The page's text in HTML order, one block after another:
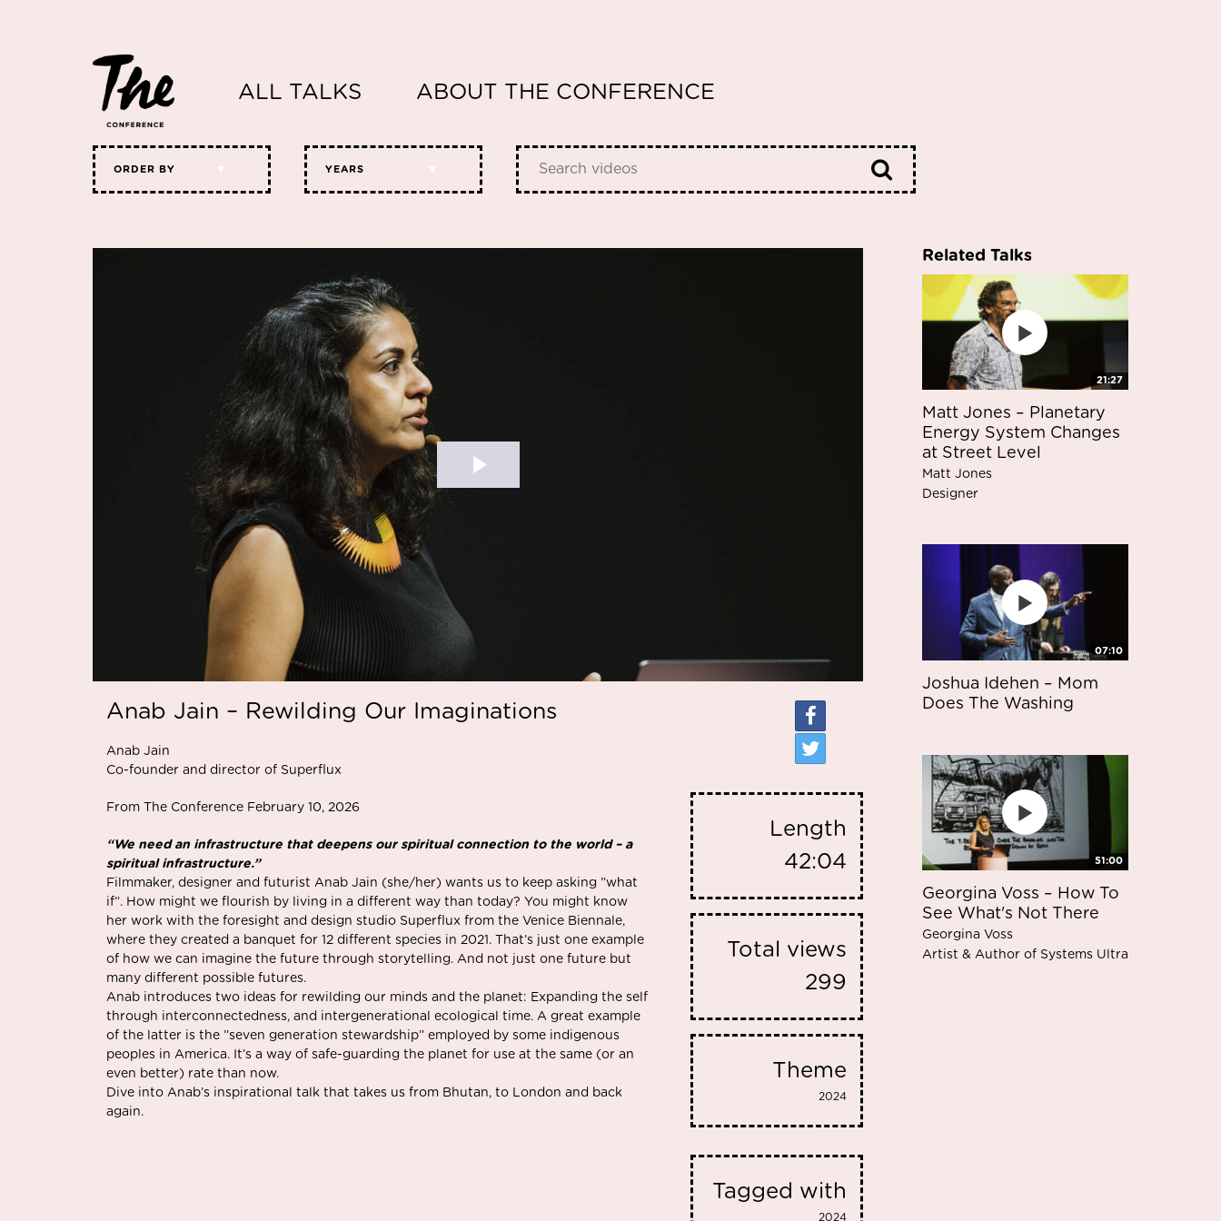
ALL TALKS ABOUT THE CONFERENCE
ORDER BY YEARS
Anab Jain – Rewilding Our Imaginations
Anab Jain
Co-founder and director of Superflux
From The Conference February 10, 2026
“We need an infrastructure that deepens our spiritual connection to the world – a
spiritual infrastructure.”
Filmmaker, designer and futurist Anab Jain (she/her) wants us to keep asking ”what
if”. How might we flourish by living in a different way than today? You might know
her work with the foresight and design studio Superflux from the Venice Biennale,
where they created a banquet for 12 different species in 2021. That’s just one example
of how we can imagine the future through storytelling. And not just one future but
many different possible futures.
Anab introduces two ideas for rewilding our minds and the planet: Expanding the self
through interconnectedness, and intergenerational ecological time. A great example
of the latter is the ”seven generation stewardship” employed by some indigenous
peoples in America. It’s a way of safe-guarding the planet for use at the same (or an
even better) rate than now.
Dive into Anab’s inspirational talk that takes us from Bhutan, to London and back
again.
Length
42:04
Total views
299
Theme
2024
Tagged with
2024
Related Talks
21:27
Matt Jones – Planetary
Energy System Changes
at Street Level
Matt Jones
Designer
07:10
Joshua Idehen – Mom
Does The Washing
51:00
Georgina Voss – How To
See What's Not There
Georgina Voss
Artist & Author of Systems Ultra